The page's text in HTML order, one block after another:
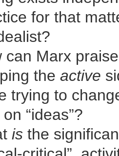
for that
can Marx
the active
trying to
“ideas”?
is the